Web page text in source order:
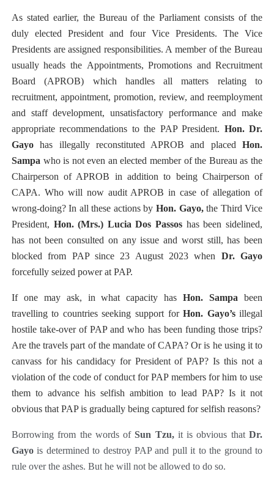
As stated earlier, the Bureau of the Parliament consists of the
duly elected President and four Vice Presidents. The Vice
Presidents are assigned responsibilities. A member of the Bureau
usually heads the Appointments, Promotions and Recruitment
Board (APROB)
which handlesall matters relating to
recruitment, appointment, promotion, review, and reemployment
and staff development, unsatisfactory performance and make
appropriate recommendations to the PAP President. Hon. Dr.
Gayohas illegally reconstituted APROB and placedHon.
Sampa who is not even an elected member of the Bureau as the
Chairperson of APROB in addition to being Chairperson of
CAPA. Who will now audit APROB in case of allegation of
wrong-doing? In all these actions by Hon. Gayo,the Third Vice
President, Hon. (Mrs.) Lucia Dos Passos has been sidelined,
has not been consulted on any issue and worst still, has been
blocked from PAP since 23 August 2023 when Dr. Gayo
forcefully seized power at PAP.
If one may ask, in what capacity hasHon. Sampabeen
travelling to countries seeking support forHon. Gayo’sillegal
hostile take-over of PAP and who has been funding those trips?
Are the travels part of the mandate of CAPA? Or is he using it to
canvass for his candidacy for President of PAP? Is this not a
violation of the code of conduct for PAP members for him to use
them to advance his selfish ambition to lead PAP? Is it not
obvious that PAP is gradually being captured for selfish reasons?
Borrowing from the words ofSun Tzu, it is obvious thatDr.
Gayois determined to destroy PAP and pull it to the ground to
rule over the ashes. But he will not be allowed to do so.